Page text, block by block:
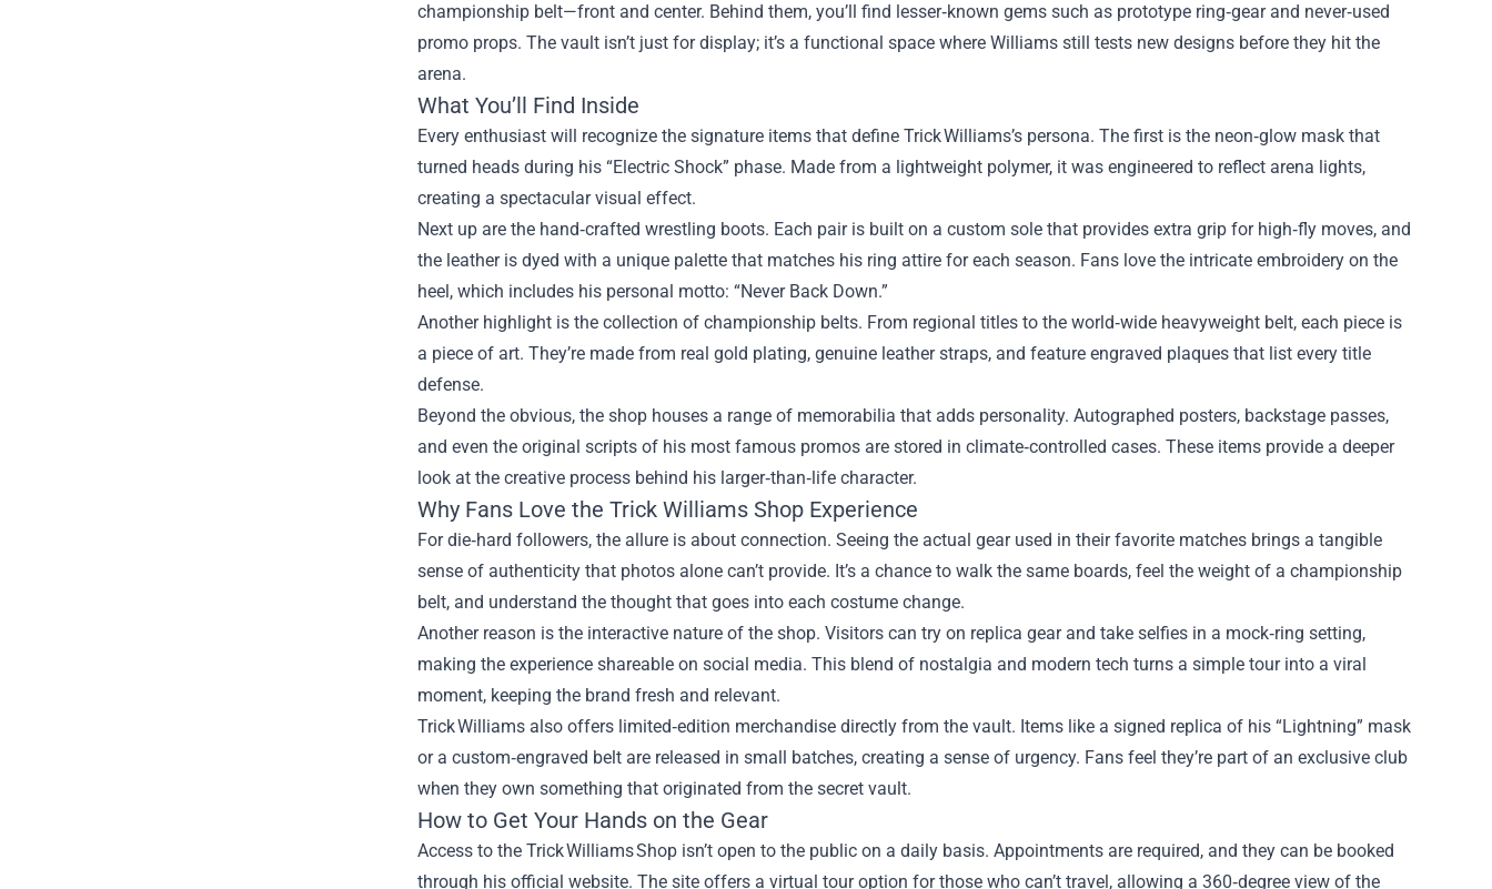
championship belt—front and center. Behind them, you’ll find lesser‑known gems such as prototype ring‑gear and never‑used
promo props. The vault isn’t just for display; it’s a functional space where Williams still tests new designs before they hit the
arena.
What You’ll Find Inside
Every enthusiast will recognize the signature items that define Trick Williams’s persona. The first is the neon‑glow mask that
turned heads during his “Electric Shock” phase. Made from a lightweight polymer, it was engineered to reflect arena lights,
creating a spectacular visual effect.
Next up are the hand‑crafted wrestling boots. Each pair is built on a custom sole that provides extra grip for high‑fly moves, and
the leather is dyed with a unique palette that matches his ring attire for each season. Fans love the intricate embroidery on the
heel, which includes his personal motto: “Never Back Down.”
Another highlight is the collection of championship belts. From regional titles to the world‑wide heavyweight belt, each piece is
a piece of art. They’re made from real gold plating, genuine leather straps, and feature engraved plaques that list every title
defense.
Beyond the obvious, the shop houses a range of memorabilia that adds personality. Autographed posters, backstage passes,
and even the original scripts of his most famous promos are stored in climate‑controlled cases. These items provide a deeper
look at the creative process behind his larger‑than‑life character.
Why Fans Love the Trick Williams Shop Experience
For die‑hard followers, the allure is about connection. Seeing the actual gear used in their favorite matches brings a tangible
sense of authenticity that photos alone can’t provide. It’s a chance to walk the same boards, feel the weight of a championship
belt, and understand the thought that goes into each costume change.
Another reason is the interactive nature of the shop. Visitors can try on replica gear and take selfies in a mock‑ring setting,
making the experience shareable on social media. This blend of nostalgia and modern tech turns a simple tour into a viral
moment, keeping the brand fresh and relevant.
Trick Williams also offers limited‑edition merchandise directly from the vault. Items like a signed replica of his “Lightning” mask
or a custom‑engraved belt are released in small batches, creating a sense of urgency. Fans feel they’re part of an exclusive club
when they own something that originated from the secret vault.
How to Get Your Hands on the Gear
Access to the Trick Williams Shop isn’t open to the public on a daily basis. Appointments are required, and they can be booked
through his official website. The site offers a virtual tour option for those who can’t travel, allowing a 360‑degree view of the